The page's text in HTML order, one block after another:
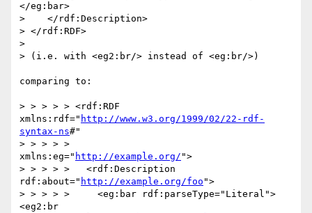
</eg:bar>
>    </rdf:Description>
> </rdf:RDF>
>
> (i.e. with <eg2:br/> instead of <eg:br/>)
comparing to:
> > > > > <rdf:RDF
xmlns:rdf=" http://www.w3.org/1999/02/22-rdf-
syntax-ns#"
> > > > >
xmlns:eg=" http://example.org/ ">
> > > > >   <rdf:Description
rdf:about=" http://example.org/foo ">
> > > > >     <eg:bar rdf:parseType="Literal">
<eg2:br